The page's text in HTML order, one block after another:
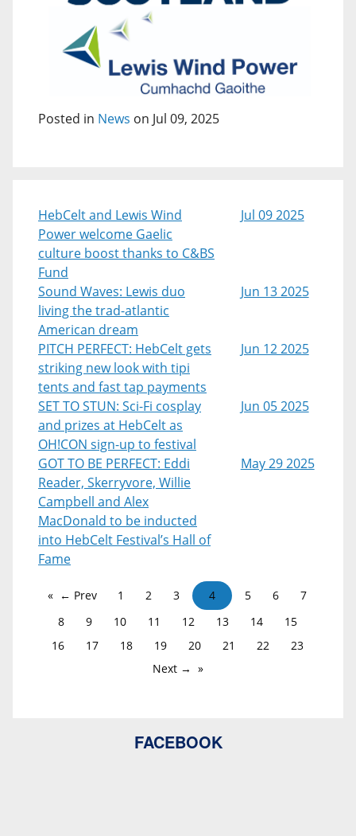
Posted in News on Jul 09, 2025
HebCelt and Lewis Wind
Power welcome Gaelic
culture boost thanks to C&BS
Fund
Jul 09 2025
Sound Waves: Lewis duo
living the trad-atlantic
American dream
Jun 13 2025
PITCH PERFECT: HebCelt gets
striking new look with tipi
tents and fast tap payments
Jun 12 2025
SET TO STUN: Sci-Fi cosplay
and prizes at HebCelt as
OH!CON sign-up to festival
Jun 05 2025
GOT TO BE PERFECT: Eddi
Reader, Skerryvore, Willie
Campbell and Alex
MacDonald to be inducted
into HebCelt Festival’s Hall of
Fame
May 29 2025
← Prev 1 2 3 4 5 6
7
8
9 10 11 12 13 14
15
16
17 18 19 20 21 22
23
Next →
FACEBOOK